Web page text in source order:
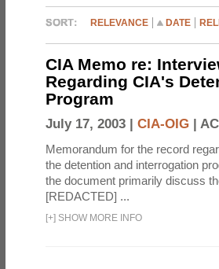
RELEVANCE DATE
CIA Memo re:
Regarding CIA's
Program
July 17, 2003 | CIA-OIG |
Memorandum for the record
the detention and interrogation
the document primarily discuss
[REDACTED] ...
[+] SHOW MORE INFO